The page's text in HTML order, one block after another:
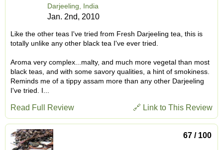
Darjeeling, India
Jan. 2nd, 2010
Like the other teas I've tried from Fresh Darjeeling tea, this is
totally unlike any other black tea I've ever tried.
Aroma very complex...malty, and much more vegetal than most
black teas, and with some savory qualities, a hint of smokiness.
Reminds me of a tippy assam more than any other Darjeeling
I've tried. I...
🔗 Link to This Review
Read Full Review
67 / 100